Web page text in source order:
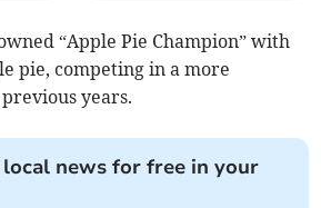
“Apple Pie Champion” with
pie, competing in a more
years.
news for free in your